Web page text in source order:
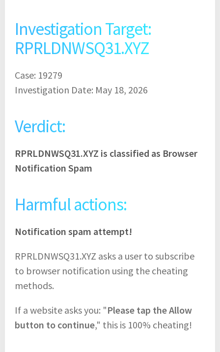
Investigation Target:
RPRLDNWSQ31.XYZ
Case: 19279
Investigation Date: May 18, 2026
Verdict:
RPRLDNWSQ31.XYZ is classified as Browser
Notification Spam
Harmful actions:
Notification spam attempt!
RPRLDNWSQ31.XYZ asks a user to subscribe
to browser notification using the cheating
methods.
If a website asks you: "Please tap the Allow
button to continue," this is 100% cheating!